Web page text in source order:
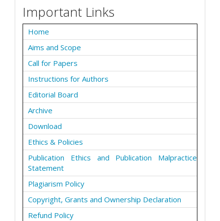
Important Links
Home
Aims and Scope
Call for Papers
Instructions for Authors
Editorial Board
Archive
Download
Ethics & Policies
Publication Ethics and Publication Malpractice
Statement
Plagiarism Policy
Copyright, Grants and Ownership Declaration
Refund Policy